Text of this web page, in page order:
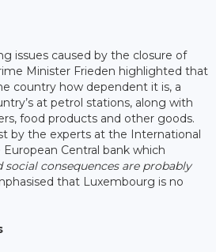
issues caused by the closure of
Minister Frieden highlighted that
country how dependent it is, a
at petrol stations, along with
food products and other goods.
by the experts at the International
Central bank which
social consequences are probably
that Luxembourg is no